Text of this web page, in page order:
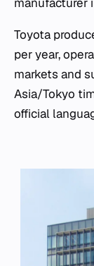
Toyota
per year,
markets and
Asia/Tokyo
official